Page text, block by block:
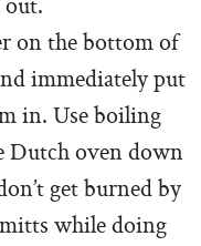
out.
on the bottom of
immediately put
in. Use boiling
Dutch oven down
get burned by
while doing